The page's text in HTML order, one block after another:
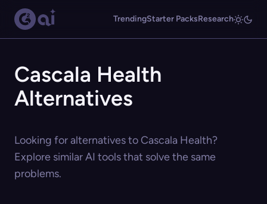
TrendingStarter PacksResearch
Cascala Health
Alternatives
Looking for alternatives to Cascala Health?
Explore similar AI tools that solve the same
problems.